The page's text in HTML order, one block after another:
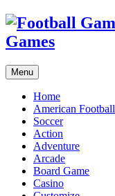
Menu
Home
American Football
Soccer
Action
Adventure
Arcade
Board Game
Casino